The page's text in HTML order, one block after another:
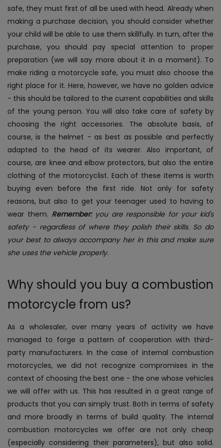
safe, they must first of all be used with head. Already when
making a purchase decision, you should consider whether
your child will be able to use them skillfully. In turn, after the
purchase, you should pay special attention to proper
preparation (we will say more about it in a moment). To
make riding a motorcycle safe, you must also choose the
right place for it. Here, however, we have no golden advice
- this should be tailored to the current capabilities and skills
of the young person. You will also take care of safety by
choosing the right accessories. The absolute basis, of
course, is the helmet - as best as possible and perfectly
adapted to the head of its wearer. Also important, of
course, are knee and elbow protectors, but also the entire
clothing of the motorcyclist. Each of these items is worth
buying even before the first ride. Not only for safety
reasons, but also to get your teenager used to having to
wear them. Remember:you are responsible for your kid's
safety - regardless of where they polish their skills. So do
your best to always accompany her in this and make sure
she uses the vehicle properly.
Why should you buy a combustion
motorcycle from us?
As a wholesaler, over many years of activity we have
managed to forge a pattern of cooperation with third-
party manufacturers. In the case of internal combustion
motorcycles, we did not recognize compromises in the
context of choosing the best one - the one whose vehicles
we will offer with us. This has resulted in a great range of
products that you can simply trust. Both in terms of safety
and more broadly in terms of build quality. The internal
combustion motorcycles we offer are not only cheap
(especially considering their parameters), but also solid.